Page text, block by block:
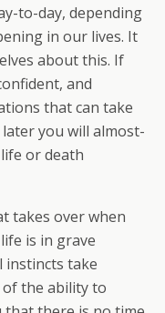
to-day, depending
in our lives. It
about this. If
and
that can take
you will almost-
or death
takes over when
is in grave
instincts take
the ability to